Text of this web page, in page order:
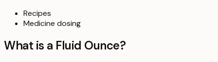
Recipes
Medicine dosing
What is a Fluid Ounce?